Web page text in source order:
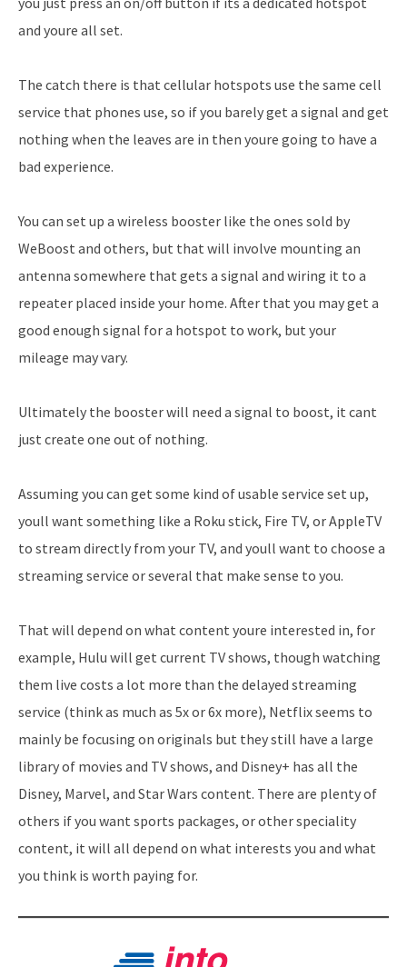
and youre all set.
The catch there is that cellular hotspots use the same cell
service that phones use, so if you barely get a signal and get
nothing when the leaves are in then youre going to have a
bad experience.
You can set up a wireless booster like the ones sold by
WeBoost and others, but that will involve mounting an
antenna somewhere that gets a signal and wiring it to a
repeater placed inside your home. After that you may get a
good enough signal for a hotspot to work, but your
mileage may vary.
Ultimately the booster will need a signal to boost, it cant
just create one out of nothing.
Assuming you can get some kind of usable service set up,
youll want something like a Roku stick, Fire TV, or AppleTV
to stream directly from your TV, and youll want to choose a
streaming service or several that make sense to you.
That will depend on what content youre interested in, for
example, Hulu will get current TV shows, though watching
them live costs a lot more than the delayed streaming
service (think as much as 5x or 6x more), Netflix seems to
mainly be focusing on originals but they still have a large
library of movies and TV shows, and Disney+ has all the
Disney, Marvel, and Star Wars content. There are plenty of
others if you want sports packages, or other speciality
content, it will all depend on what interests you and what
you think is worth paying for.